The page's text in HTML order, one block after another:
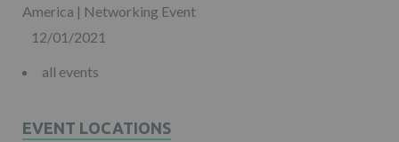
America | Networking Event
12/01/2021
all events
EVENT LOCATIONS